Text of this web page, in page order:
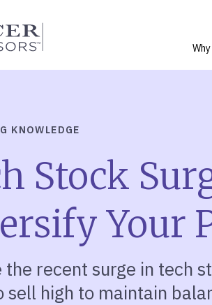
KNOWLEDGE
Stock
Your
the recent surge in tech
sell high to maintain